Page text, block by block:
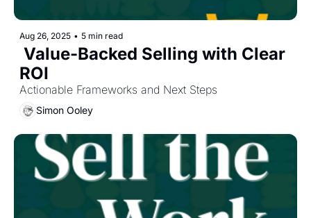
Aug 26, 2025 • 5 min read
Value-Backed Selling with Clear
ROI
Actionable Frameworks and Next Steps
Simon Ooley